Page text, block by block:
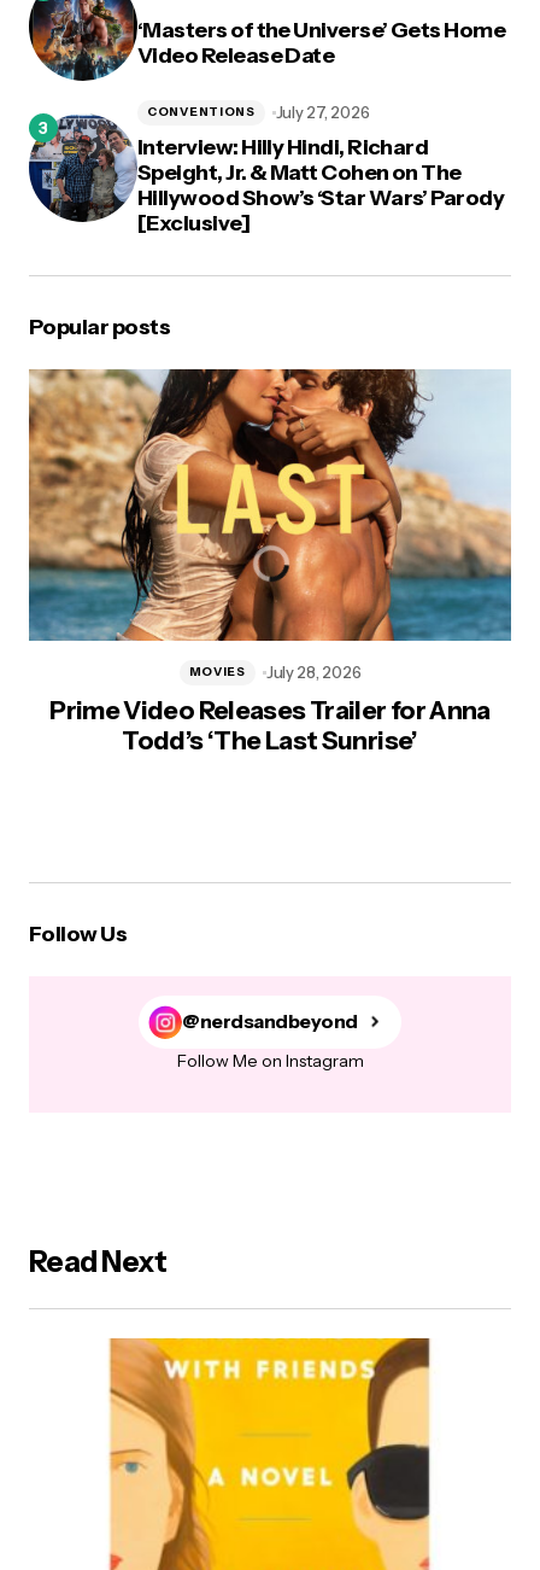
‘Masters of the Universe’ Gets Home
Video Release Date
Interview: Hilly Hindi, Richard
Speight, Jr. & Matt Cohen on The
Hillywood Show’s ‘Star Wars’ Parody
[Exclusive]
CONVENTIONS July 27, 2026
Popular posts
Prime Video Releases Trailer for Anna
Todd’s ‘The Last Sunrise’
MOVIES July 28, 2026
Follow Us
@nerdsandbeyond
Follow Me on Instagram
Read Next